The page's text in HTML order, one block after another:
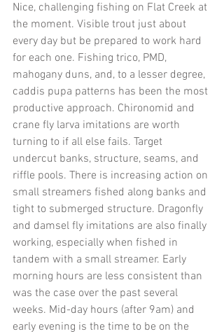
Nice, challenging fishing on Flat Creek at
the moment. Visible trout just about
every day but be prepared to work hard
for each one. Fishing trico, PMD,
mahogany duns, and, to a lesser degree,
caddis pupa patterns has been the most
productive approach. Chironomid and
crane fly larva imitations are worth
turning to if all else fails. Target
undercut banks, structure, seams, and
riffle pools. There is increasing action on
small streamers fished along banks and
tight to submerged structure. Dragonfly
and damsel fly imitations are also finally
working, especially when fished in
tandem with a small streamer. Early
morning hours are less consistent than
was the case over the past several
weeks. Mid-day hours (after 9am) and
early evening is the time to be on the